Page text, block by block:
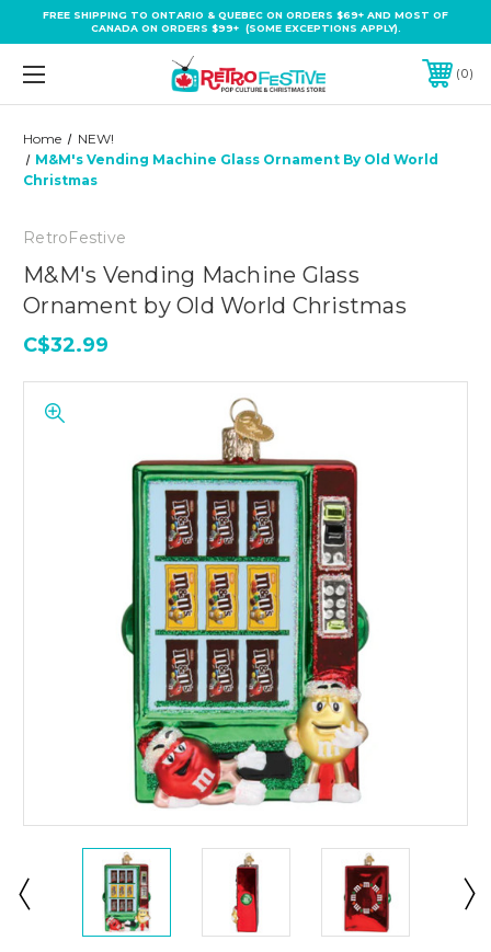
FREE SHIPPING TO ONTARIO & QUEBEC ON ORDERS $69+ AND MOST OF
CANADA ON ORDERS $99+ (SOME EXCEPTIONS APPLY).
0
Home
NEW!
M&M's Vending Machine Glass Ornament By Old World
Christmas
RetroFestive
M&M's Vending Machine Glass
Ornament by Old World Christmas
C$32.99